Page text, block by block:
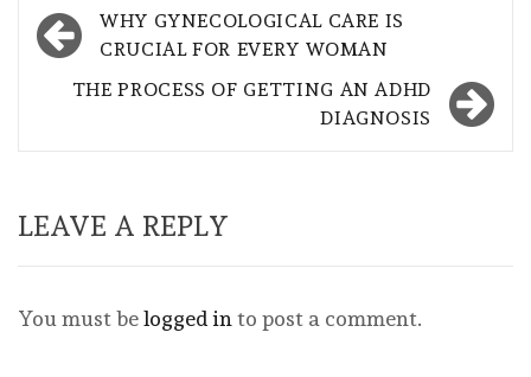
Post
navigation
WHY GYNECOLOGICAL CARE IS
CRUCIAL FOR EVERY WOMAN
THE PROCESS OF GETTING AN ADHD
DIAGNOSIS
LEAVE A REPLY
You must belogged into post a comment.